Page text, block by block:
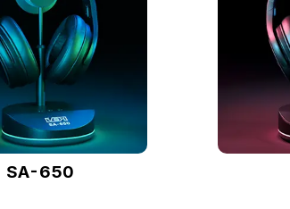
SA-650